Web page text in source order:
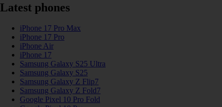
Latest phones
iPhone 17 Pro Max
iPhone 17 Pro
iPhone Air
iPhone 17
Samsung Galaxy S25 Ultra
Samsung Galaxy S25
Samsung Galaxy Z Flip7
Samsung Galaxy Z Fold7
Google Pixel 10 Pro Fold